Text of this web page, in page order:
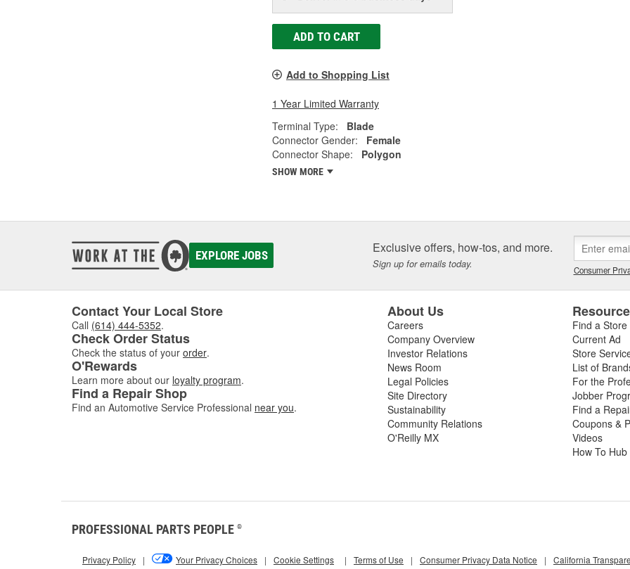
ADD TO CART
Add to Shopping List
1 Year Limited Warranty
Terminal Type:
Blade
Connector Gender:
Female
Connector Shape:
Polygon
SHOW MORE
EXPLORE JOBS Exclusive offers, how-tos, and more.
Sign up for emails today. Consumer
Contact Your Local Store
Call (614) 444-5352.
Check Order Status
Check the status of your order.
O'Rewards
Learn more about our loyalty program.
Find a Repair Shop
Find an Automotive Service Professional near you.
About Us
Careers
Company Overview
Investor Relations
News Room
Legal Policies
Site Directory
Sustainability
Community Relations
O'Reilly MX
Find a Store
Current Ad
Store
List of
For the
Jobber
Find a
Coupons &
Videos
How To Hub
PROFESSIONAL PARTS PEOPLE ®
Privacy Policy | Your Privacy Choices | Cookie Settings | Terms of Use | Consumer Privacy Data Notice | California